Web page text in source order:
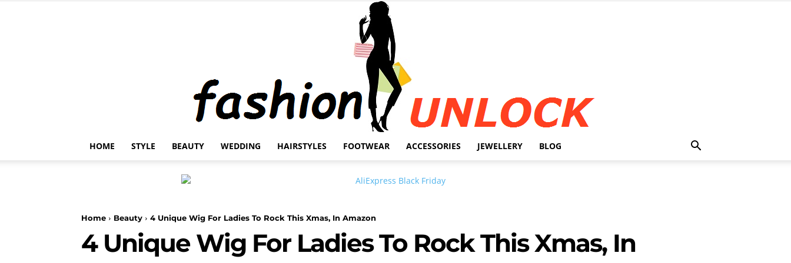
Unlock
HOME STYLE BEAUTY WEDDING HAIRSTYLES FOOTWEAR ACCESSORIES JEWELLERY BLOG
Home Beauty 4 Unique Wig For Ladies To Rock This Xmas, In Amazon
4 Unique Wig For Ladies To Rock This Xmas, In